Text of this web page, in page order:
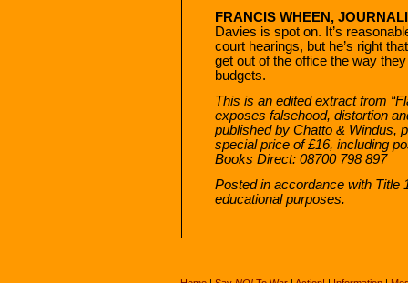
FRANCIS WHEEN,
Davies is spot on. It’s
court hearings, but he’s right
get out of the office the way
budgets.
This is an edited extract from
exposes falsehood, distortion
published by Chatto & Windus,
special price of £16, including
Books Direct: 08700 798 897
Posted in accordance with Title
educational purposes.